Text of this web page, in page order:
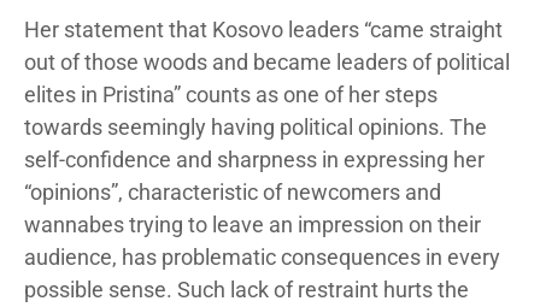
Her statement that Kosovo leaders “came straight
out of those woods and became leaders of political
elites in Pristina” counts as one of her steps
towards seemingly having political opinions. The
self-confidence and sharpness in expressing her
“opinions”, characteristic of newcomers and
wannabes trying to leave an impression on their
audience, has problematic consequences in every
possible sense. Such lack of restraint hurts the